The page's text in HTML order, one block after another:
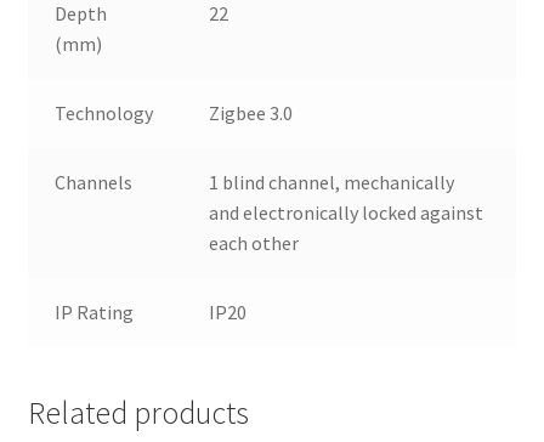
Depth
(mm)
22
Technology Zigbee 3.0
Channels
1 blind channel, mechanically
and electronically locked against
each other
IP Rating IP20
Related products